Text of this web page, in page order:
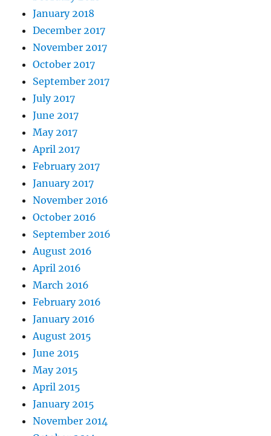
January 2018
December 2017
November 2017
October 2017
September 2017
July 2017
June 2017
May 2017
April 2017
February 2017
January 2017
November 2016
October 2016
September 2016
August 2016
April 2016
March 2016
February 2016
January 2016
August 2015
June 2015
May 2015
April 2015
January 2015
November 2014